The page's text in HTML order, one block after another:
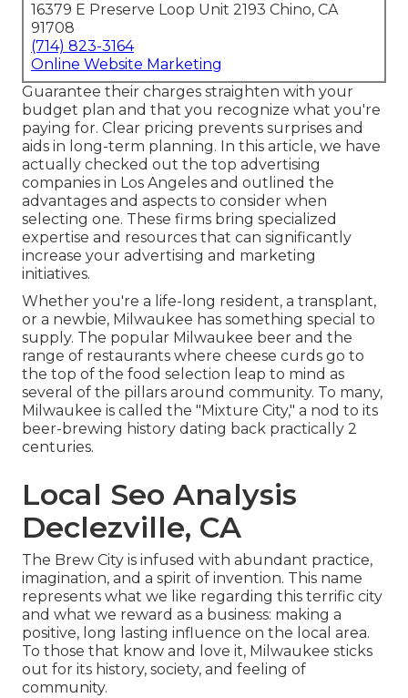
16379 E Preserve Loop Unit 2193 Chino, CA
91708
(714) 823-3164
Online Website Marketing
Guarantee their charges straighten with your
budget plan and that you recognize what you're
paying for. Clear pricing prevents surprises and
aids in long-term planning. In this article, we have
actually checked out the top advertising
companies in Los Angeles and outlined the
advantages and aspects to consider when
selecting one. These firms bring specialized
expertise and resources that can significantly
increase your advertising and marketing
initiatives.
Whether you're a life-long resident, a transplant,
or a newbie, Milwaukee has something special to
supply. The popular Milwaukee beer and the
range of restaurants where cheese curds go to
the top of the food selection leap to mind as
several of the pillars around community. To many,
Milwaukee is called the "Mixture City," a nod to its
beer-brewing history dating back practically 2
centuries.
Local Seo Analysis
Declezville, CA
The Brew City is infused with abundant practice,
imagination, and a spirit of invention. This name
represents what we like regarding this terrific city
and what we reward as a business: making a
positive, long lasting influence on the local area.
To those that know and love it, Milwaukee sticks
out for its history, society, and feeling of
community.